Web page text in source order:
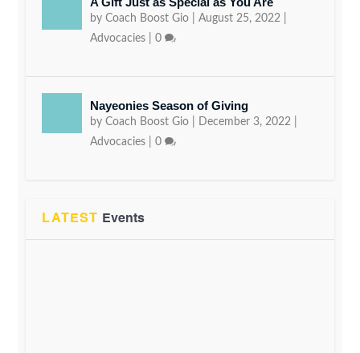
byCoach Boost Gio |August 25, 2022
Advocacies |0
Nayeonies Season of Giving
byCoach Boost Gio December 3, 2022
Advocacies |0
LATEST Events